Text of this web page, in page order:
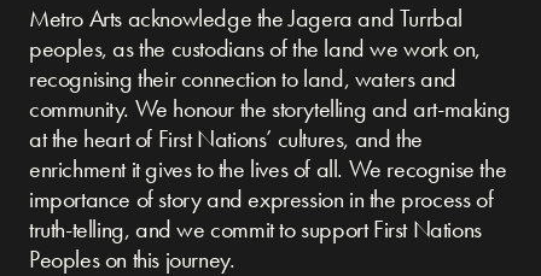
Metro Arts acknowledge the Jagera and Turrbal
peoples, as the custodians of the land we work on,
recognising their connection to land, waters and
community. We honour the storytelling and art-making
at the heart of First Nations’ cultures, and the
enrichment it gives to the lives of all. We recognise the
importance of story and expression in the process of
truth-telling, and we commit to support First Nations
Peoples on this journey.